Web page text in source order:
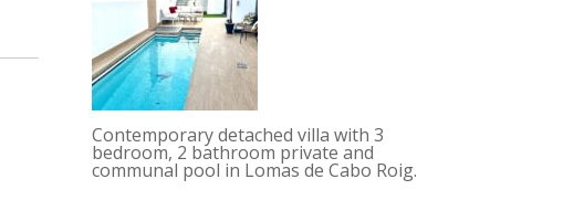
Contemporary detached villa with 3
bedroom, 2 bathroom private and
communal pool in Lomas de Cabo Roig.